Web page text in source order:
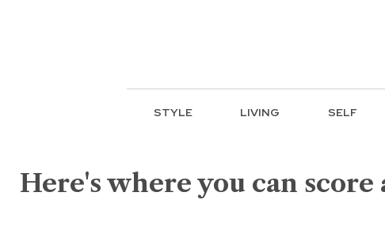
STYLE LIVING SELF
Here's where you can score